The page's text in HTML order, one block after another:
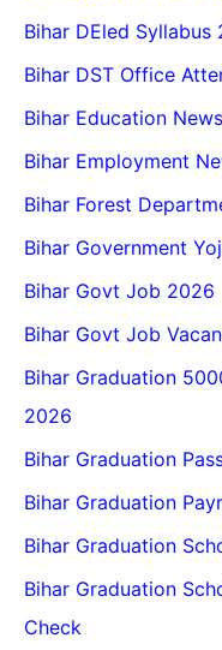
Bihar DEled Syllabus
Bihar DST Office
Bihar Education
Bihar Employment
Bihar Forest
Bihar Government
Bihar Govt Job 2026
Bihar Govt Job
Bihar Graduation
2026
Bihar Graduation
Bihar Graduation
Bihar Graduation
Bihar Graduation
Check